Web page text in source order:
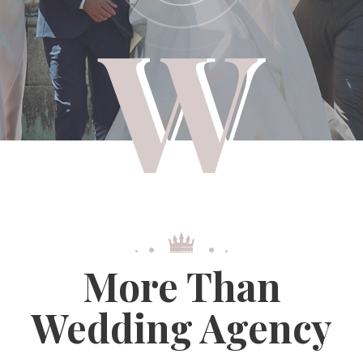
More Than
Wedding Agency